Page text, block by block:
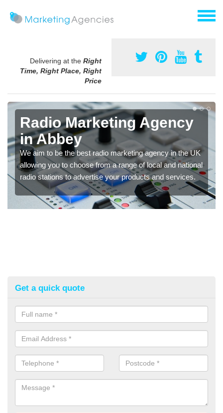
Delivering at the Right
Time, Right Place, Right
Price
Radio Marketing Agency
in Abbey
We aim to be the best radio marketing agency in the UK
allowing you to choose from a range of local and national
radio stations to advertise your products and services.
Get a quick quote